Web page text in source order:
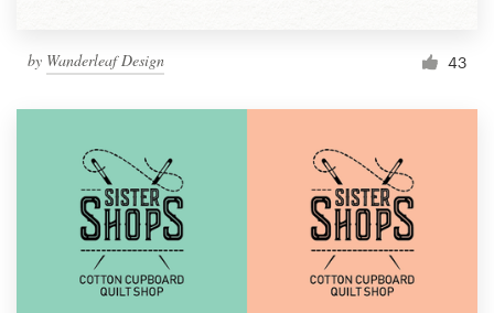
by Wanderleaf Design 43